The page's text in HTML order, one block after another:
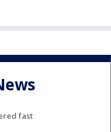
fast